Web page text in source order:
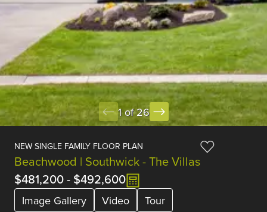
1 of 26
NEW SINGLE FAMILY FLOOR PLAN
Beachwood | Southwick - The Villas
$481,200- $492,600
Image Gallery Video
Tour